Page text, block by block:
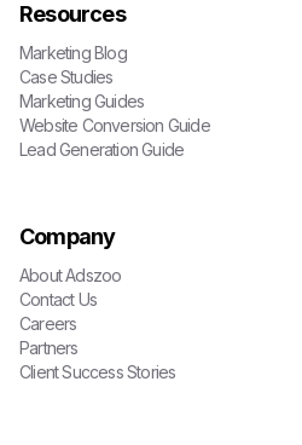
Resources
Marketing Blog
Case Studies
Marketing Guides
Website Conversion Guide
Lead Generation Guide
Company
About Adszoo
Contact Us
Careers
Partners
Client Success Stories